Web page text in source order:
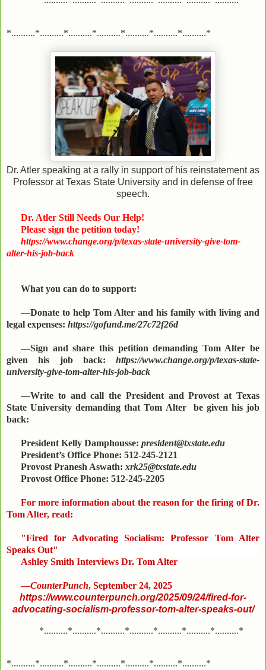
*..........*..........*..........*..........*..........*..........*..........*
Dr. Atler speaking at a rally in support of his reinstatement as
Professor at Texas State University and in defense of free
speech.
Dr. Atler Still Needs Our Help!
Please sign the petition today!
https://www.change.org/p/texas-state-university-give-tom-
alter-his-job-back
What you can do to support:
—Donate to help Tom Alter and his family with living and
legal expenses: https://gofund.me/27c72f26d
—Sign and share this petition demanding Tom Alter be
given his job back: https://www.change.org/p/texas-state-
university-give-tom-alter-his-job-back
—Write to and call the President and Provost at Texas
State University demanding that Tom Alter be given his job
back:
President Kelly Damphousse: president@txstate.edu
President’s Office Phone: 512-245-2121
Provost Pranesh Aswath: xrk25@txstate.edu
Provost Office Phone: 512-245-2205
For more information about the reason for the firing of Dr.
Tom Alter, read:
"Fired for Advocating Socialism: Professor Tom Alter
Speaks Out"
Ashley Smith Interviews Dr. Tom Alter
—CounterPunch, September 24, 2025
https://www.counterpunch.org/2025/09/24/fired-for-
advocating-socialism-professor-tom-alter-speaks-out/
*..........*..........*..........*..........*..........*..........*..........*
*..........*..........*..........*..........*..........*..........*..........*